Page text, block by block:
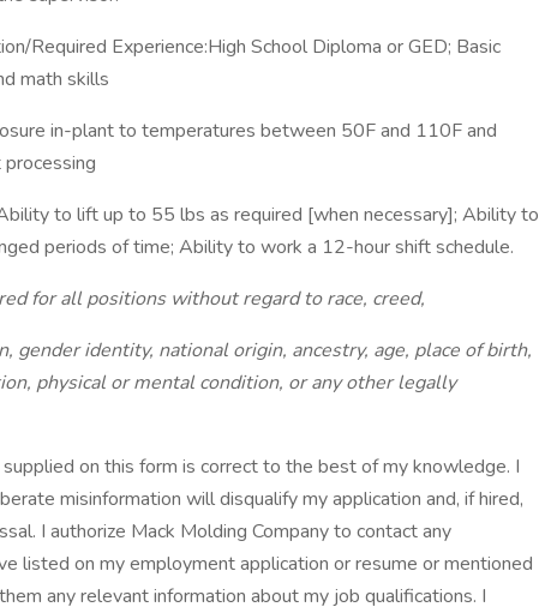
Required Experience:High School Diploma or GED; Basic
math skills
in-plant to temperatures between 50F and 110F and
to lift up to 55 lbs as required [when necessary]; Ability to
periods of time; Ability to work a 12-hour shift schedule.
for all positions without regard to race, creed,
gender identity, national origin, ancestry, age, place of birth,
physical or mental condition, or any other legally
on this form is correct to the best of my knowledge. I
misinformation will disqualify my application and, if hired,
I authorize Mack Molding Company to contact any
listed on my employment application or resume or mentioned
any relevant information about my job qualifications. I